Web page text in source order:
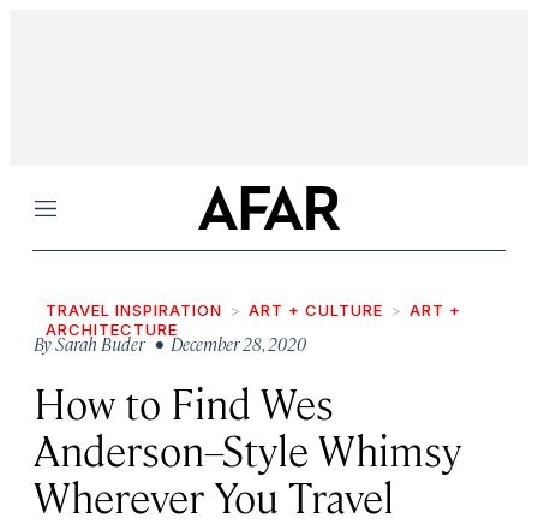
Menu
TRAVEL INSPIRATION ART + CULTURE
ART +
ARCHITECTURE
BySarah Buder• December 28, 2020
How to Find Wes
Anderson–Style Whimsy
Wherever You Travel